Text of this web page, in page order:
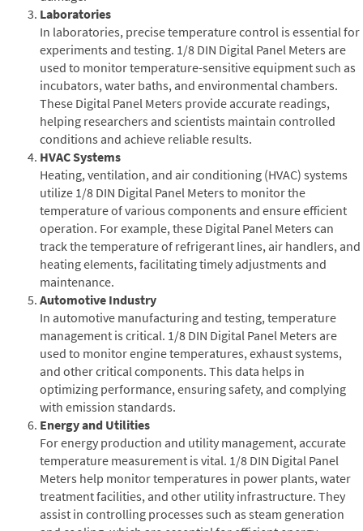
Laboratories
In laboratories, precise temperature control is essential for
experiments and testing. 1/8 DIN Digital Panel Meters are
used to monitor temperature-sensitive equipment such as
incubators, water baths, and environmental chambers.
These Digital Panel Meters provide accurate readings,
helping researchers and scientists maintain controlled
conditions and achieve reliable results.
HVAC Systems
Heating, ventilation, and air conditioning (HVAC) systems
utilize 1/8 DIN Digital Panel Meters to monitor the
temperature of various components and ensure efficient
operation. For example, these Digital Panel Meters can
track the temperature of refrigerant lines, air handlers, and
heating elements, facilitating timely adjustments and
maintenance.
Automotive Industry
In automotive manufacturing and testing, temperature
management is critical. 1/8 DIN Digital Panel Meters are
used to monitor engine temperatures, exhaust systems,
and other critical components. This data helps in
optimizing performance, ensuring safety, and complying
with emission standards.
Energy and Utilities
For energy production and utility management, accurate
temperature measurement is vital. 1/8 DIN Digital Panel
Meters help monitor temperatures in power plants, water
treatment facilities, and other utility infrastructure. They
assist in controlling processes such as steam generation